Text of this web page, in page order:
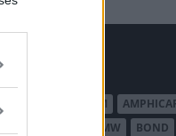
AUSTIN - BANTAM
BMW BOND